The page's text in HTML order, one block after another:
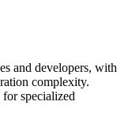
and developers, with
complexity.
specialized